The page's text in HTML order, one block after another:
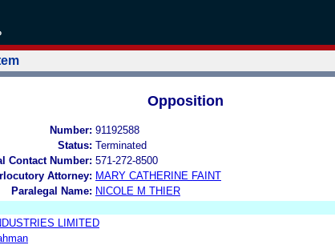
Opposition
Number: 91192588
Status: Terminated
Contact Number: 571-272-8500
Attorney: MARY CATHERINE FAINT
Paralegal Name: NICOLE M THIER
LIMITED